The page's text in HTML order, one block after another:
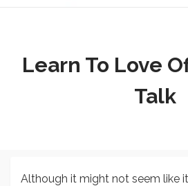
Learn To Love
Talk
Although it might not seem like